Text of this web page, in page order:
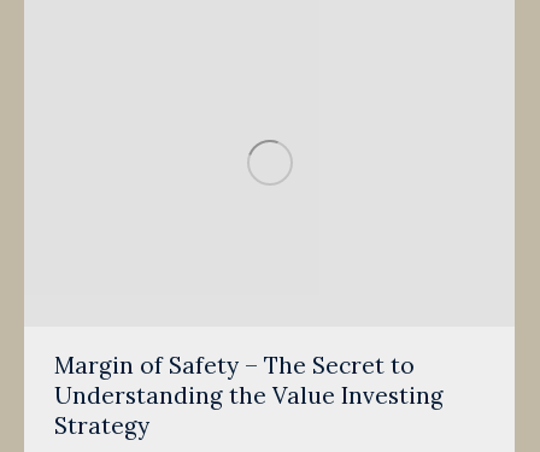
Margin of Safety – The Secret to
Understanding the Value Investing
Strategy